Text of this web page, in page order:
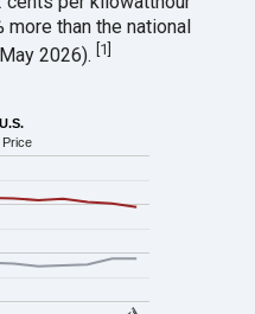
more than the national
2026).[1]
Price